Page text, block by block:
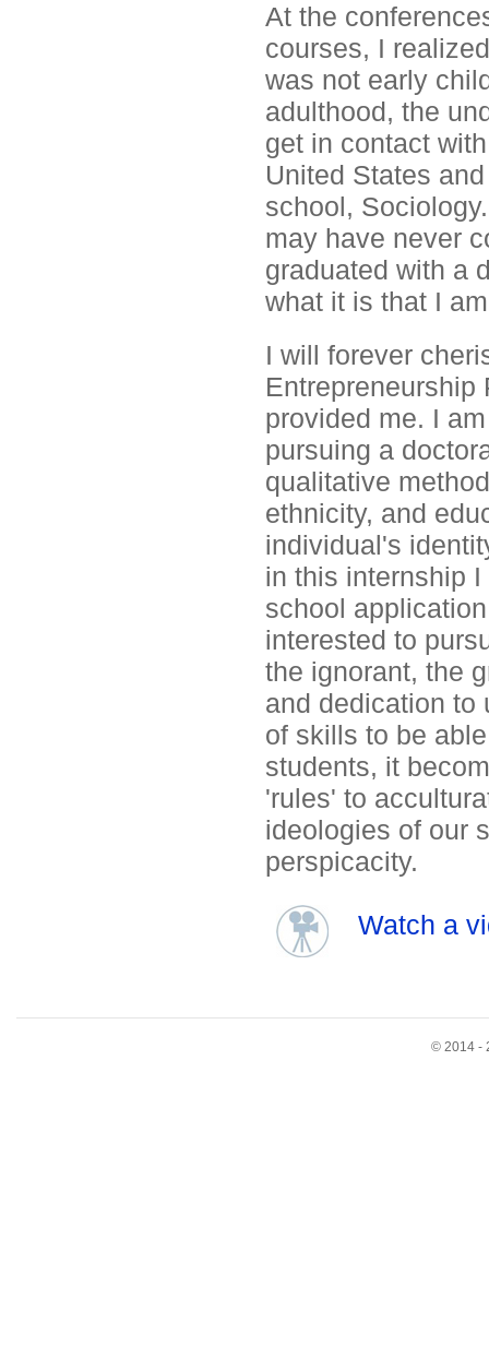
At the
courses, I
was not early
adulthood, the
get in contact
United States
school,
may have never
graduated with a
what it is that I
I will forever
Entrepreneurship
provided me. I
pursuing a
qualitative
ethnicity, and
individual's
in this internship
school
interested to
the ignorant, the
and dedication to
of skills to be
students, it
'rules' to
ideologies of our
perspicacity.
Watch a
© 2014 -